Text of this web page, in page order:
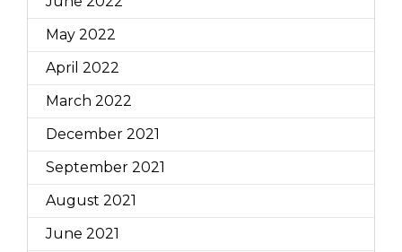
May 2022
April 2022
March 2022
December 2021
September 2021
August 2021
June 2021